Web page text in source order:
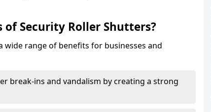
Security Roller Shutters?
range of benefits for businesses and
break-ins and vandalism by creating a strong